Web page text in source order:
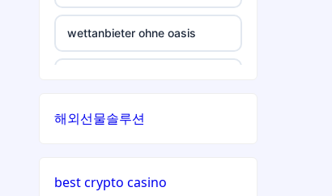
casinos not on gamstop
casinos not on gamstop
non gamstop casino
non gamstop casino
wettanbieter ohne oasis
sportwetten anbieter ohne
online casino vergleich
해외선물솔루션
best crypto casino